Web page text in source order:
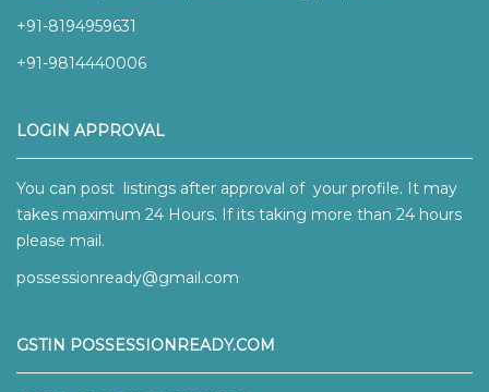
+91-8194959631
+91-9814440006
LOGIN APPROVAL
You can post listings after approval of your profile. It may
takes maximum 24 Hours. If its taking more than 24 hours
please mail.
possessionready@gmail.com
GSTIN POSSESSIONREADY.COM